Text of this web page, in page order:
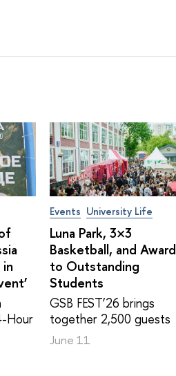
Hour
Events University Life
Luna Park, 3×3
Basketball, and Award
to Outstanding
Students
GSB FEST’26 brings
together 2,500 guests
June 11